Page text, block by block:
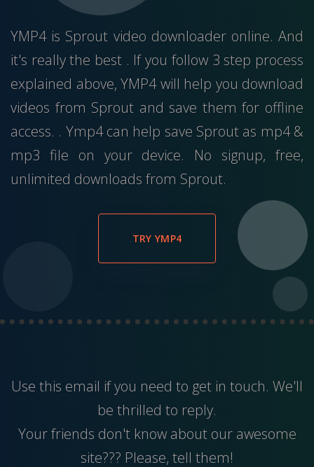
YMP4 is Sprout video downloader online. And
it's really the best . If you follow 3 step process
explained above, YMP4 will help you download
videos from Sprout and save them for offline
access. . Ymp4 can help save Sprout as mp4 &
mp3 file on your device. No signup, free,
unlimited downloads from Sprout.
TRY YMP4
Use this email if you need to get in touch. We'll
be thrilled to reply.
Your friends don't know about our awesome
site??? Please, tell them!